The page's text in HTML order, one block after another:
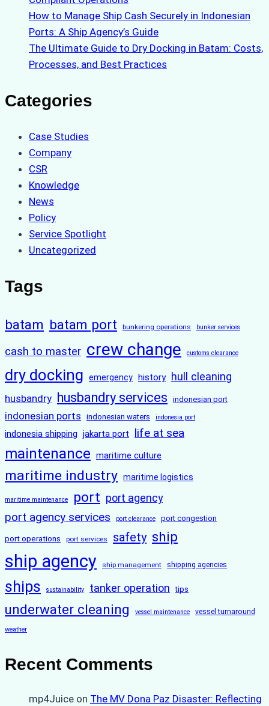
How to Manage Ship Cash Securely in Indonesian
Ports: A Ship Agency’s Guide
The Ultimate Guide to Dry Docking in Batam: Costs,
Processes, and Best Practices
Categories
Case Studies
Company
CSR
Knowledge
News
Policy
Service Spotlight
Uncategorized
Tags
batam batam port bunkering operations bunker services
cash to master crew change customs clearance
dry docking emergency history hull cleaning
husbandry husbandry services indonesian port
indonesian ports indonesian waters indonesia port
indonesia shipping jakarta port life at sea
maintenance maritime culture
maritime industry maritime logistics
maritime maintenance port port agency
port agency services port clearance port congestion
port operations port services safety ship
ship agency ship management shipping agencies
ships sustainability tanker operation tips
underwater cleaning vessel maintenance vessel turnaround
weather
Recent Comments
mp4Juice on The MV Dona Paz Disaster: Reflecting